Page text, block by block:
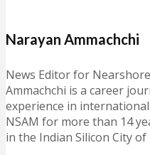
Narayan Ammachchi
News Editor for
Ammachchi is a career
experience in
NSAM for more than 14
in the Indian Silicon City